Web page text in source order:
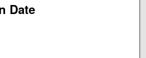
Date